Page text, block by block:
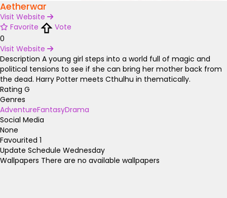
Aetherwar
Visit Website
Favorite
Vote
0
Visit Website
Description A young girl steps into a world full of magic and
political tensions to see if she can bring her mother back from
the dead. Harry Potter meets Cthulhu in thematically.
Rating G
Genres
AdventureFantasyDrama
Social Media
None
Favourited 1
Update Schedule Wednesday
Wallpapers There are no available wallpapers